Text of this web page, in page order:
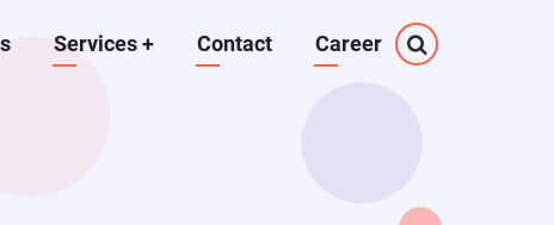
Services+ Contact Career